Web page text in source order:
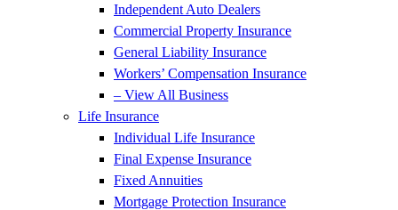
Independent Auto Dealers
Commercial Property Insurance
General Liability Insurance
Workers’ Compensation Insurance
– View All Business
Life Insurance
Individual Life Insurance
Final Expense Insurance
Fixed Annuities
Mortgage Protection Insurance